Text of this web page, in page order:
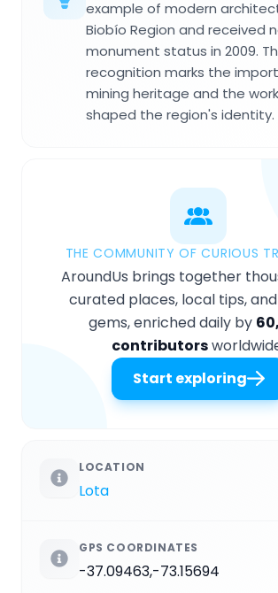
example of modern
Biobío Region and received
monument status in 2009.
recognition marks the
mining heritage and the
shaped the region's identity.
THE COMMUNITY OF CURIOUS
AroundUs brings together
curated places, local tips,
gems, enriched daily by
contributors
Start exploring
LOCATION
Lota
GPS COORDINATES
-37.09463,-73.15694